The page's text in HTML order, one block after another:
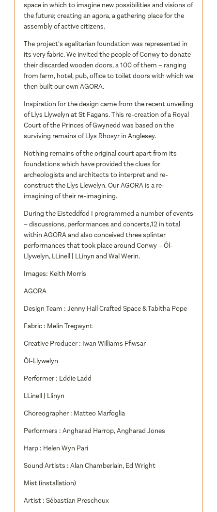
space in which to imagine new possibilities and visions of
the future; creating an agora, a gathering place for the
assembly of active citizens.
The project’s egalitarian foundation was represented in
its very fabric. We invited the people of Conwy to donate
their discarded wooden doors, a 100 of them – ranging
from farm, hotel, pub, office to toilet doors with which we
then built our own AGORA.
Inspiration for the design came from the recent unveiling
of Llys Llywelyn at St Fagans. This re-creation of a Royal
Court of the Princes of Gwynedd was based on the
surviving remains of Llys Rhosyr in Anglesey.
Nothing remains of the original court apart from its
foundations which have provided the clues for
archeologists and architects to interpret and re-
construct the Llys Llewelyn. Our AGORA is a re-
imagining of their re-imagining.
During the Eisteddfod I programmed a number of events
– discussions, performances and concerts,12 in total
within AGORA and also conceived three splinter
performances that took place around Conwy – Ôl-
Llywelyn, LLinell | LLinyn and Wal Werin.
Images: Keith Morris
AGORA
Design Team : Jenny Hall Crafted Space & Tabitha Pope
Fabric : Melin Tregwynt
Creative Producer : Iwan Williams Ffiwsar
Ôl-Llywelyn
Performer : Eddie Ladd
LLinell | Llinyn
Choreographer : Matteo Marfoglia
Performers : Angharad Harrop, Angharad Jones
Harp : Helen Wyn Pari
Sound Artists : Alan Chamberlain, Ed Wright
Mist (installation)
Artist : Sébastian Preschoux